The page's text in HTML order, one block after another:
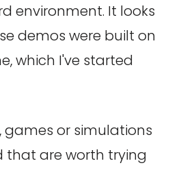
environment. It looks
demos were built on
which I've started
games or simulations
that are worth trying